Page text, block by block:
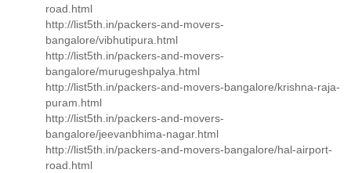
road.html
http://list5th.in/packers-and-movers-
bangalore/vibhutipura.html
http://list5th.in/packers-and-movers-
bangalore/murugeshpalya.html
http://list5th.in/packers-and-movers-bangalore/krishna-raja-
puram.html
http://list5th.in/packers-and-movers-
bangalore/jeevanbhima-nagar.html
http://list5th.in/packers-and-movers-bangalore/hal-airport-
road.html